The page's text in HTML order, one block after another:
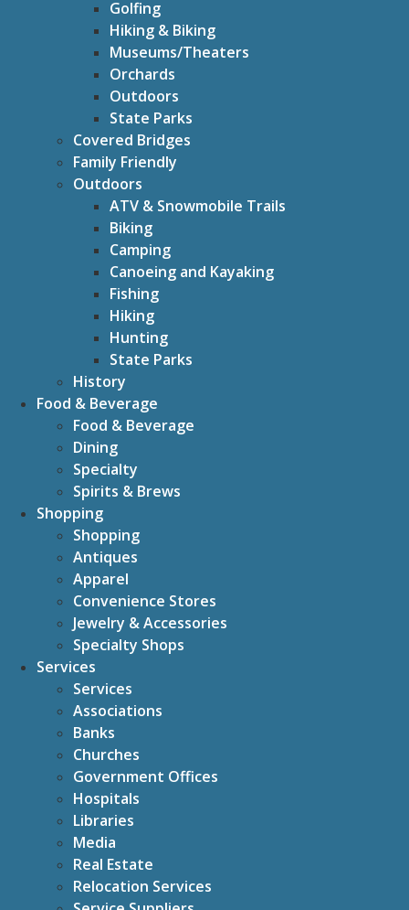
Golfing
Hiking & Biking
Museums/Theaters
Orchards
Outdoors
State Parks
Covered Bridges
Family Friendly
Outdoors
ATV & Snowmobile Trails
Biking
Camping
Canoeing and Kayaking
Fishing
Hiking
Hunting
State Parks
History
Food & Beverage
Food & Beverage
Dining
Specialty
Spirits & Brews
Shopping
Shopping
Antiques
Apparel
Convenience Stores
Jewelry & Accessories
Specialty Shops
Services
Services
Associations
Banks
Churches
Government Offices
Hospitals
Libraries
Media
Real Estate
Relocation Services